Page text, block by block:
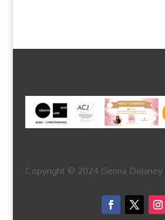
Copyright © 2024 Genna